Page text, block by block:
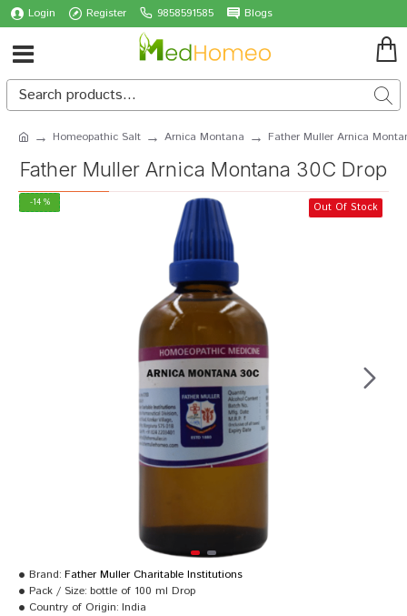
Login Register 9858591585 Blogs
Homeopathic Salt Arnica Montana Father Muller Arnica
Father Muller Arnica Montana 30C Drop
-14 % Out Of Stock
Brand: Father Muller Charitable Institutions
Pack / Size: bottle of 100 ml Drop
Country of Origin: India